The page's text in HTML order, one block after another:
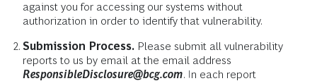
against you for accessing our systems without
authorization in order to identify that vulnerability.
Submission Process. Please submit all vulnerability
reports to us by email at the email address
ResponsibleDisclosure@bcg.com. In each report